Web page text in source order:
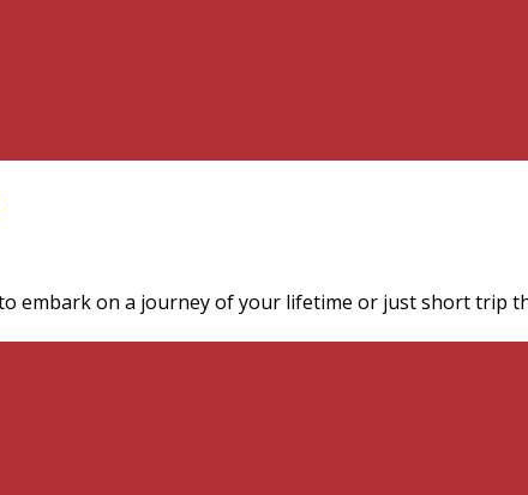
embark on a journey of your lifetime or just short trip